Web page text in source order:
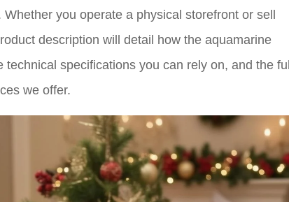
you operate a physical storefront or sell
description will detail how the aquamarine
specifications you can rely on, and the full
we offer.